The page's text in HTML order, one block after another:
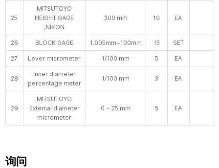
25
MITSUTOYO
HEIGHT GAGE
,NIKON
300 mm 10 EA
26 BLOCK GAGE 1.005mm~100mm 15 SET
27 Lever micrometer 1/100 mm 5 EA
28
Inner diameter
percentage meter
1/100 mm 3 EA
29
MITSUTOYO
External diameter
micrometer
0 ~ 25 mm 5 EA
询问